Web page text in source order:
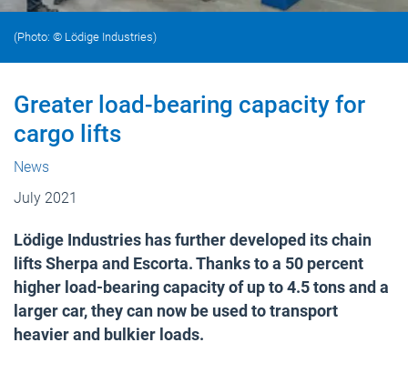
(Photo: © Lödige Industries)
Greater load-bearing capacity for
cargo lifts
News
July 2021
Lödige Industries has further developed its chain
lifts Sherpa and Escorta. Thanks to a 50 percent
higher load-bearing capacity of up to 4.5 tons and a
larger car, they can now be used to transport
heavier and bulkier loads.